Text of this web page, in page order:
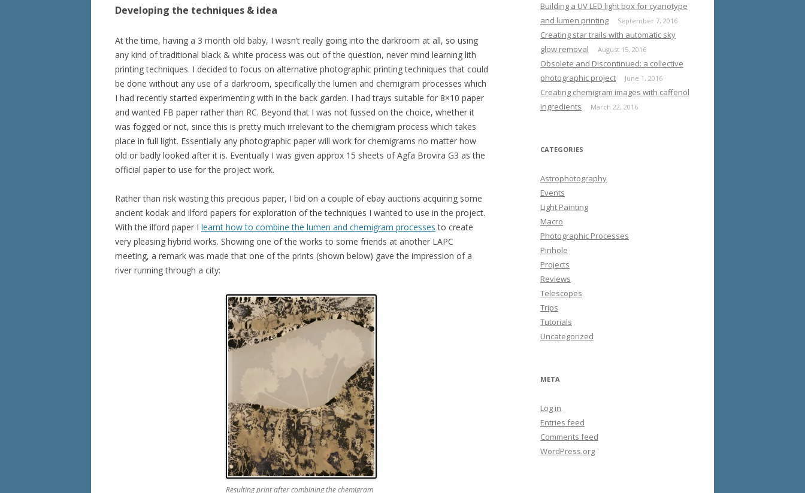
Developing the techniques & idea
At the time, having a 3 month old baby, I wasn’t really going into the darkroom at all, so using
any kind of traditional black & white process was out of the question, never mind learning lith
printing techniques. I decided to focus on alternative photographic printing techniques that could
be done without any use of a darkroom, specifically the lumen and chemigram processes which
I had recently started experimenting with in the back garden. I had trays suitable for 8×10 paper
and wanted FB paper rather than RC. Beyond that I was not fussed on the choice, whether it
was fogged or not, since this is pretty much irrelevant to the chemigram process which takes
place in full light. Essentially any photographic paper will work for chemigrams no matter how
old or badly looked after it is. Eventually I was given approx 15 sheets of Agfa Brovira G3 as the
official paper to use for the project work.
Rather than risk wasting this precious paper, I bid on a couple of ebay auctions acquiring some
ancient kodak and ilford papers for exploration of the techniques I wanted to use in the project.
With the ilford paper I learnt how to combine the lumen and chemigram processes to create
very pleasing hybrid works. Showing one of the works to some friends at another LAPC
meeting, a remark was made that one of the prints (shown below) gave the impression of a
river running through a city:
Resulting print after combining the chemigram
Building a UV LED light box for cyanotype
and lumen printing
September 7, 2016
Creating star trails with automatic sky
glow removal
August 15, 2016
Obsolete and Discontinued: a collective
photographic project
June 1, 2016
Creating chemigram images with caffenol
ingredients
March 22, 2016
CATEGORIES
Astrophotography
Events
Light Painting
Macro
Photographic Processes
Pinhole
Projects
Reviews
Telescopes
Trips
Tutorials
Uncategorized
META
Log in
Entries feed
Comments feed
WordPress.org